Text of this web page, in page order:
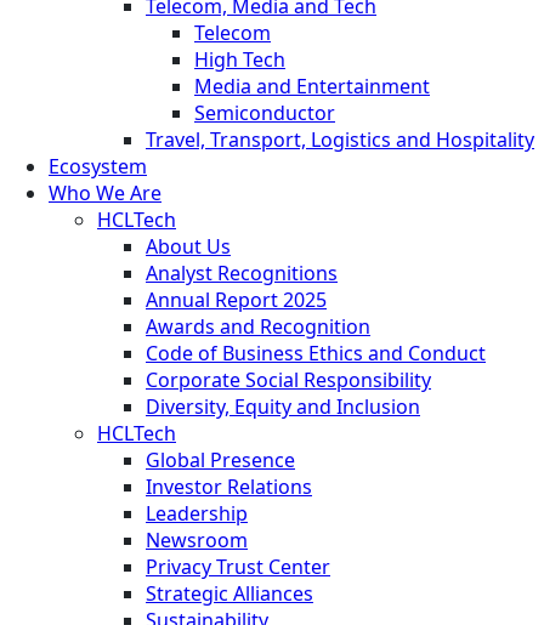
Telecom, Media and Tech
Telecom
High Tech
Media and Entertainment
Semiconductor
Travel, Transport, Logistics and Hospitality
Ecosystem
Who We Are
HCLTech
About Us
Analyst Recognitions
Annual Report 2025
Awards and Recognition
Code of Business Ethics and Conduct
Corporate Social Responsibility
Diversity, Equity and Inclusion
HCLTech
Global Presence
Investor Relations
Leadership
Newsroom
Privacy Trust Center
Strategic Alliances